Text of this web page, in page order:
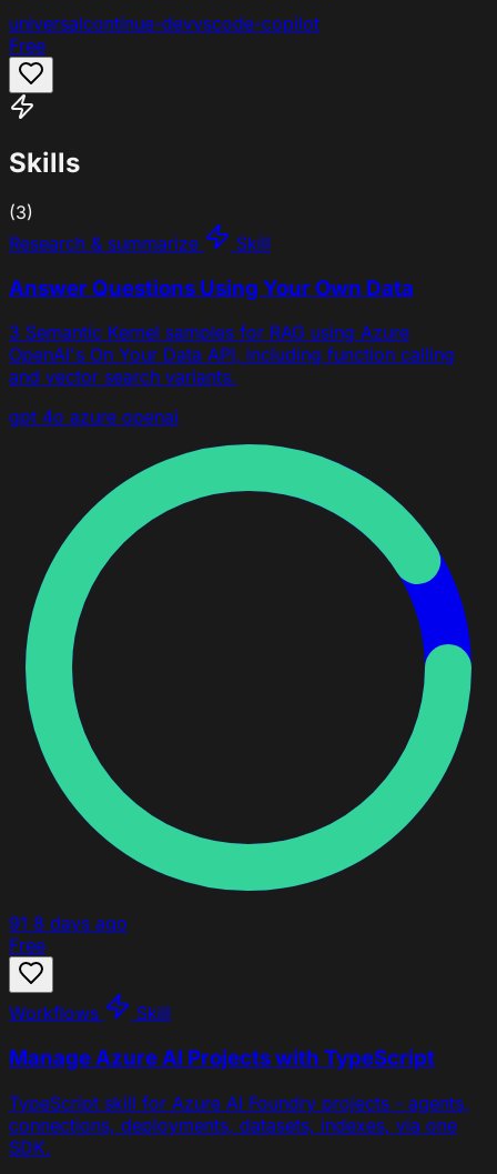
universalcontinue-devvscode-copilot
Free
Skills
(3)
Research & summarize
Skill
Answer Questions Using Your Own Data
3 Semantic Kernel samples for RAG using Azure
OpenAI's On Your Data API, including function calling
and vector search variants.
gpt 4o azure openai
91 8 days ago
Free
Workflows Skill
Manage Azure AI Projects with TypeScript
TypeScript skill for Azure AI Foundry projects - agents,
connections, deployments, datasets, indexes, via one
SDK.